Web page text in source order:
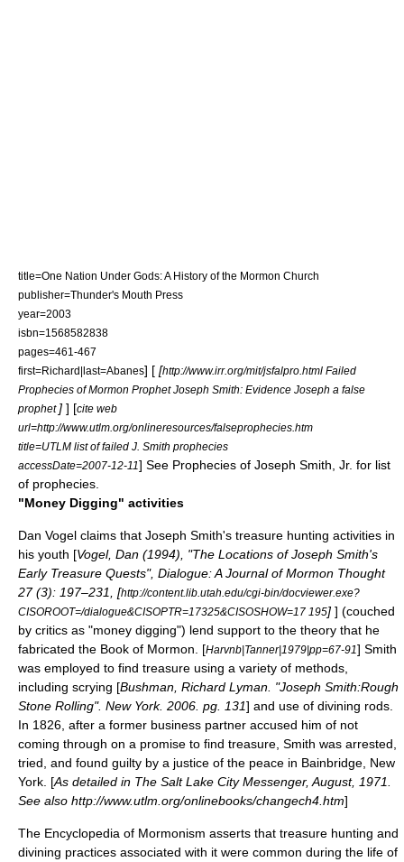
title=One Nation Under Gods: A History of the Mormon Church
publisher=Thunder's Mouth Press
year=2003
isbn=1568582838
pages=461-467
first=Richard|last=Abanes] [ [http://www.irr.org/mit/jsfalpro.html Failed
Prophecies of Mormon Prophet Joseph Smith: Evidence Joseph a false
prophet ] ] [cite web
url=http://www.utlm.org/onlineresources/falseprophecies.htm
title=UTLM list of failed J. Smith prophecies
accessDate=2007-12-11] See Prophecies of Joseph Smith, Jr. for list
of prophecies.
"Money Digging" activities
Dan Vogel claims that Joseph Smith's treasure hunting activities in
his youth [Vogel, Dan (1994), "The Locations of Joseph Smith's
Early Treasure Quests", Dialogue: A Journal of Mormon Thought
27 (3): 197–231, [http://content.lib.utah.edu/cgi-bin/docviewer.exe?
CISOROOT=/dialogue&CISOPTR=17325&CISOSHOW=17 195] ] (couched
by critics as "money digging") lend support to the theory that he
fabricated the Book of Mormon . [Harvnb|Tanner|1979|pp=67-91] Smith
was employed to find treasure using a variety of methods,
including scrying [Bushman, Richard Lyman. "Joseph Smith:Rough
Stone Rolling". New York. 2006. pg. 131] and use of divining rods.
In 1826, after a former business partner accused him of not
coming through on a promise to find treasure, Smith was arrested,
tried, and found guilty by a justice of the peace in Bainbridge, New
York. [As detailed in The Salt Lake City Messenger, August, 1971.
See also http://www.utlm.org/onlinebooks/changech4.htm]
The Encyclopedia of Mormonism asserts that treasure hunting and
divining practices associated with it were common during the life of